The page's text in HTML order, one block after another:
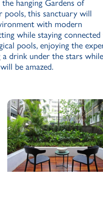
hanging Gardens of
pools, this sanctuary will
with modern
while staying
pools, enjoying the
a drink under the stars while
be amazed.